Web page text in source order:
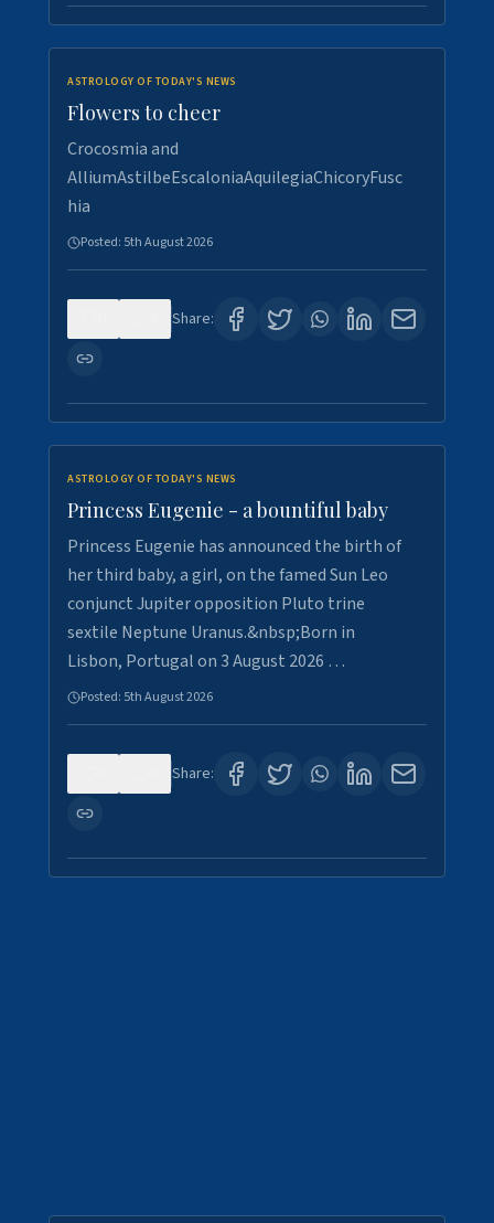
ASTROLOGY OF TODAY'S NEWS
Flowers to cheer
Crocosmia and
AlliumAstilbeEscaloniaAquilegiaChicoryFusc
hia
Posted: 5th August 2026
Share:
ASTROLOGY OF TODAY'S NEWS
Princess Eugenie - a bountiful baby
Princess Eugenie has announced the birth of
her third baby, a girl, on the famed Sun Leo
conjunct Jupiter opposition Pluto trine
sextile Neptune Uranus.&nbsp;Born in
Lisbon, Portugal on 3 August 2026 …
Posted: 5th August 2026
Share: